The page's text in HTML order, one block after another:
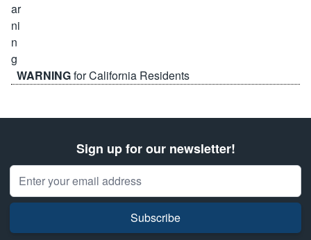
WARNINGfor California Residents
Sign up for our newsletter!
Email Address
Subscribe